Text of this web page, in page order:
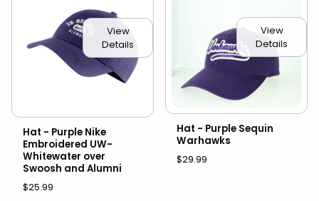
View
Details
Hat - Purple Nike
Embroidered UW-
Whitewater over
Swoosh and Alumni
$25.99
View
Details
Hat - Purple Sequin
Warhawks
$29.99